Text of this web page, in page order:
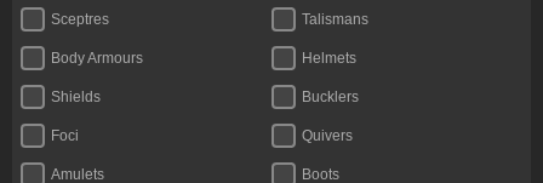
Sceptres Talismans
Body Armours Helmets
Shields Bucklers
Foci Quivers
Amulets Boots